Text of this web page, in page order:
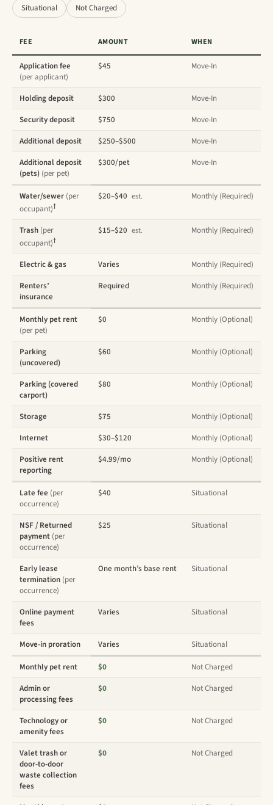
Situational Not Charged
FEE AMOUNT WHEN
Application fee
(per applicant)
$45 Move-In
Holding deposit $300
Move-In
Security deposit
$750
Move-In
Additional deposit
$250–$500
Move-In
Additional deposit
(pets) (per pet)
$300/pet Move-In
Water/sewer (per
occupant)†
$20–$40 est. Monthly (Required)
Trash (per
occupant)†
$15–$20 est. Monthly (Required)
Electric & gas Varies
Monthly (Required)
Renters’
insurance
Required Monthly (Required)
Monthly pet rent
(per pet)
$0 Monthly (Optional)
Parking
(uncovered)
$60 Monthly (Optional)
Parking (covered
carport)
$80 Monthly (Optional)
Storage $75
Monthly (Optional)
Internet
$30–$120
Monthly (Optional)
Positive rent
reporting
$4.99/mo Monthly (Optional)
Late fee (per
occurrence)
$40 Situational
NSF / Returned
payment (per
occurrence)
$25 Situational
Early lease
termination (per
occurrence)
One month’s base rent Situational
Online payment
fees
Varies Situational
Move-in proration Varies Situational
Monthly pet rent $0
Not Charged
Admin or
processing fees
$0 Not Charged
Technology or
amenity fees
$0 Not Charged
Valet trash or
door-to-door
waste collection
fees
$0 Not Charged